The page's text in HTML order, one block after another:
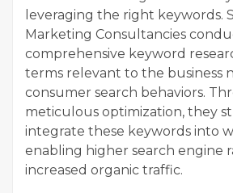
leveraging the right keywords.
Marketing Consultancies
comprehensive keyword
terms relevant to the business
consumer search behaviors.
meticulous optimization, they
integrate these keywords into
enabling higher search engine
increased organic traffic.